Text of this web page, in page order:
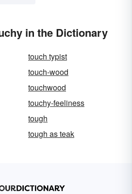
in the Dictionary
touch typist
touch-wood
touchwood
touchy-feeliness
tough
tough as teak